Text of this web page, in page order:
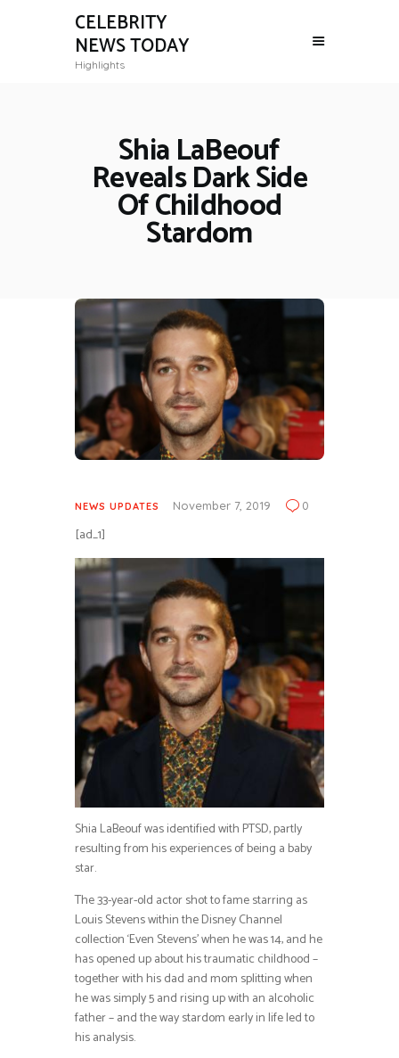
CELEBRITY
NEWS TODAY
Highlights
Shia LaBeouf
Reveals Dark Side
Of Childhood
Stardom
NEWS UPDATES November 7, 2019 0
[ad_1]
Shia LaBeouf was identified with PTSD, partly
resulting from his experiences of being a baby
star.
The 33-year-old actor shot to fame starring as
Louis Stevens within the Disney Channel
collection ‘Even Stevens’ when he was 14, and he
has opened up about his traumatic childhood –
together with his dad and mom splitting when
he was simply 5 and rising up with an alcoholic
father – and the way stardom early in life led to
his analysis.